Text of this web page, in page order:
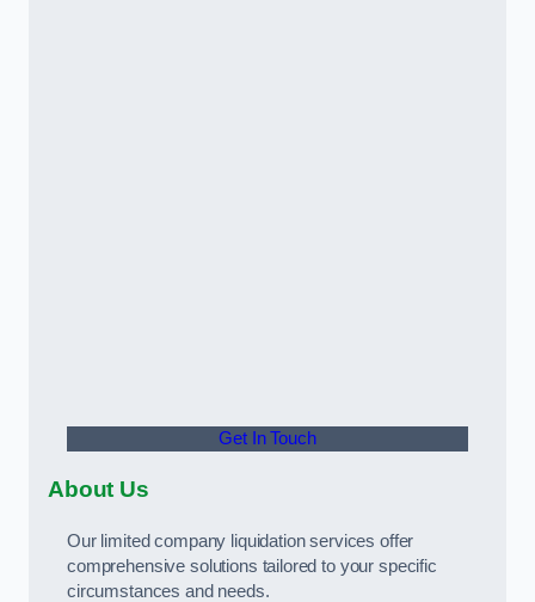
Get In Touch
About Us
Our limited company liquidation services offer
comprehensive solutions tailored to your specific
circumstances and needs.